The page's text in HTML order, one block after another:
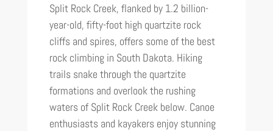
Split Rock Creek, flanked by 1.2 billion-
year-old, fifty-foot high quartzite rock
cliffs and spires, offers some of the best
rock climbing in South Dakota. Hiking
trails snake through the quartzite
formations and overlook the rushing
waters of Split Rock Creek below. Canoe
enthusiasts and kayakers enjoy stunning